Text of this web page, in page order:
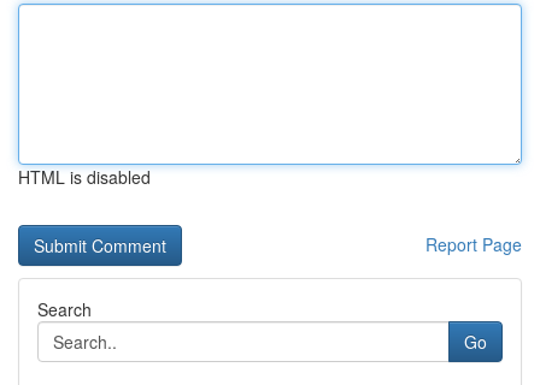
HTML is disabled
Report Page
Search
Go